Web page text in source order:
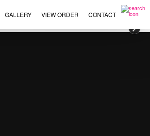
GALLERY VIEW ORDER CONTACT
×